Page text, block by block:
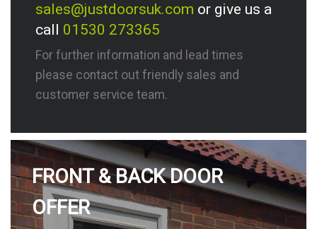
sales@justdoorsuk.com or give us a
call 01530 273365
For further information and lead times
please contact out friendly sales and
customer service team.
FRONT & BACK DOOR
OFFER